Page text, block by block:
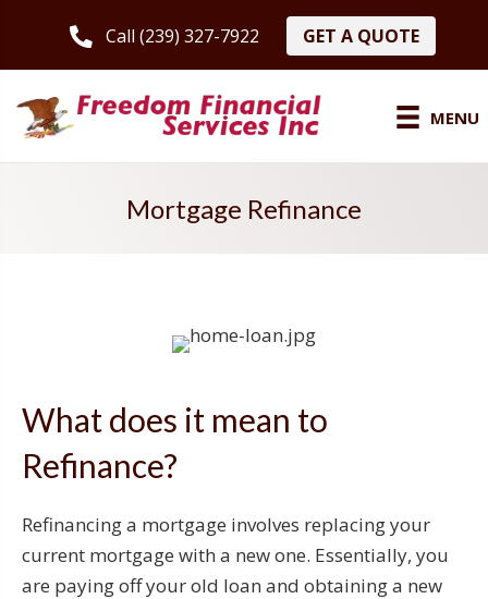
Call (239) 327-7922 GET A QUOTE
MENU
Mortgage Refinance
What does it mean to
Refinance?
Refinancing a mortgage involves replacing your
current mortgage with a new one. Essentially, you
are paying off your old loan and obtaining a new